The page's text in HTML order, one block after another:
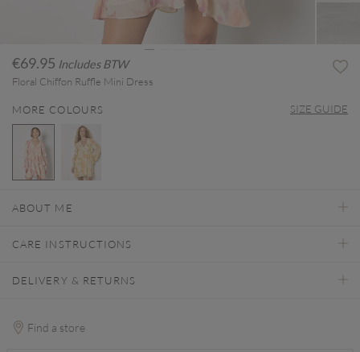
€69.95 Includes BTW
Floral Chiffon Ruffle Mini Dress
MORE COLOURS SIZE GUIDE
ABOUT ME
CARE INSTRUCTIONS
DELIVERY & RETURNS
Find a store